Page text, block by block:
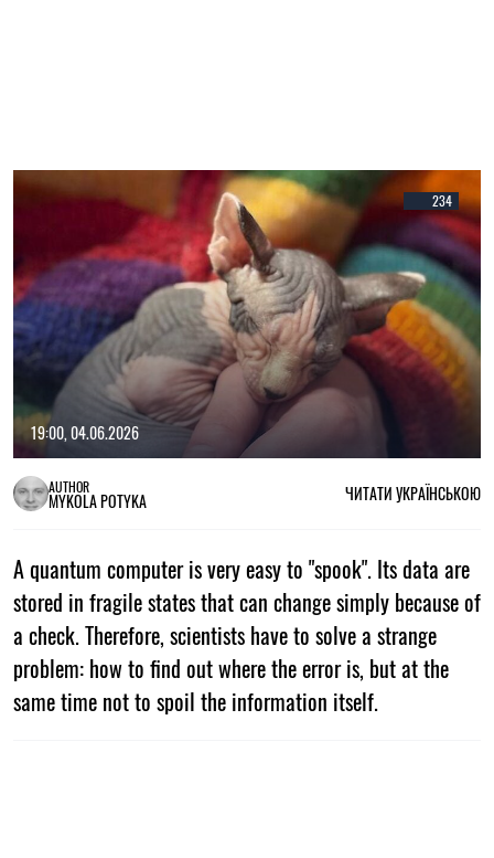
234
19:00, 04.06.2026
AUTHOR
MYKOLA POTYKA ЧИТАТИ УКРАЇНСЬКОЮ
A quantum computer is very easy to "spook". Its data are
stored in fragile states that can change simply because of
a check. Therefore, scientists have to solve a strange
problem: how to find out where the error is, but at the
same time not to spoil the information itself.